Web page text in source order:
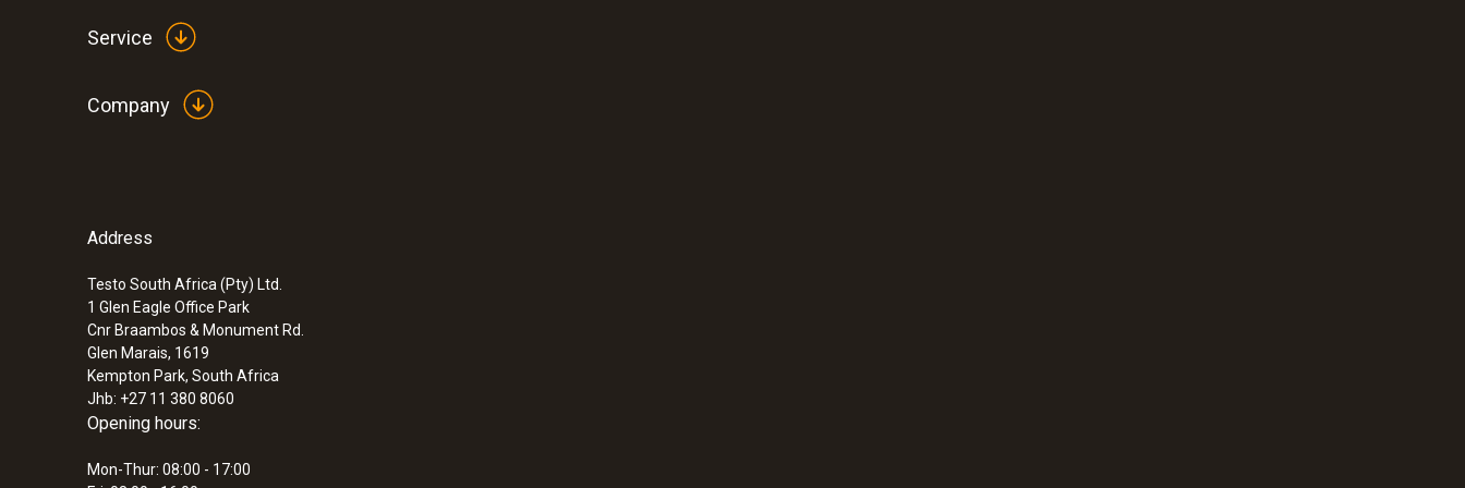
:0554 2061
ZAR 496.65
ZAR 571.15
Service
Company
Address
Testo South Africa (Pty) Ltd.
1 Glen Eagle Office Park
Cnr Braambos & Monument Rd.
Glen Marais, 1619
Kempton Park, South Africa
Jhb: +27 11 380 8060
Opening hours:
Mon-Thur: 08:00 - 17:00